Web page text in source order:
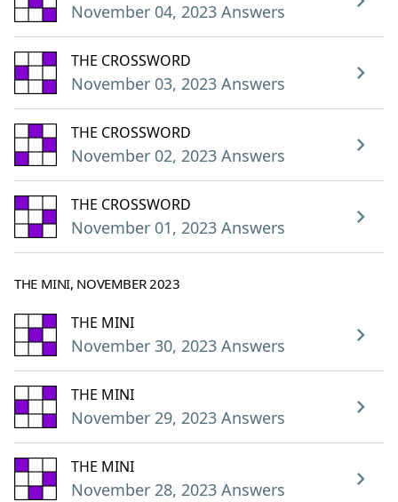
November 04, 2023 Answers
THE CROSSWORD
November 03, 2023 Answers
THE CROSSWORD
November 02, 2023 Answers
THE CROSSWORD
November 01, 2023 Answers
THE MINI, NOVEMBER 2023
THE MINI
November 30, 2023 Answers
THE MINI
November 29, 2023 Answers
THE MINI
November 28, 2023 Answers